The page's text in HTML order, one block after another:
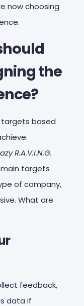
now choosing
the
targets based
R.A.V.I.N.G.
targets
of company,
What are
feedback,
data if